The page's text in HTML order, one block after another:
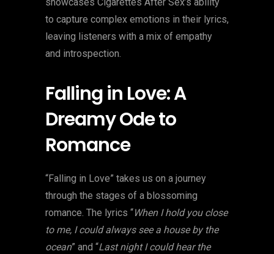
to capture complex emotions in their lyrics,
leaving listeners with a mix of empathy
and introspection.
Falling in Love: A
Dreamy Ode to
Romance
“Falling in Love” takes us on a journey
through the stages of a blossoming
romance. The lyrics “When I hold you close
to me, I could always see a house by the
ocean” and “Last night I could hear the